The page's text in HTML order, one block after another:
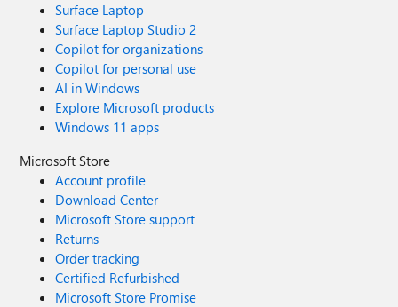
Surface Laptop
Surface Laptop Studio 2
Copilot for organizations
Copilot for personal use
AI in Windows
Explore Microsoft products
Windows 11 apps
Microsoft Store
Account profile
Download Center
Microsoft Store support
Returns
Order tracking
Certified Refurbished
Microsoft Store Promise